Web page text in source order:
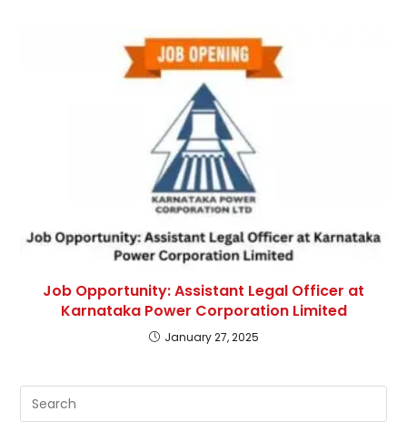
Job Opportunity: Assistant Legal Officer at
Karnataka Power Corporation Limited
January 27, 2025